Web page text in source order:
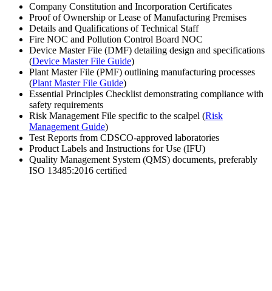
Company Constitution and Incorporation Certificates
Proof of Ownership or Lease of Manufacturing Premises
Details and Qualifications of Technical Staff
Fire NOC and Pollution Control Board NOC
Device Master File (DMF) detailing design and specifications
(Device Master File Guide)
Plant Master File (PMF) outlining manufacturing processes
(Plant Master File Guide)
Essential Principles Checklist demonstrating compliance with
safety requirements
Risk Management File specific to the scalpel (Risk
Management Guide)
Test Reports from CDSCO-approved laboratories
Product Labels and Instructions for Use (IFU)
Quality Management System (QMS) documents, preferably
ISO 13485:2016 certified